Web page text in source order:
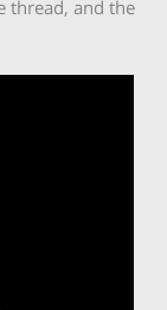
thread, and the